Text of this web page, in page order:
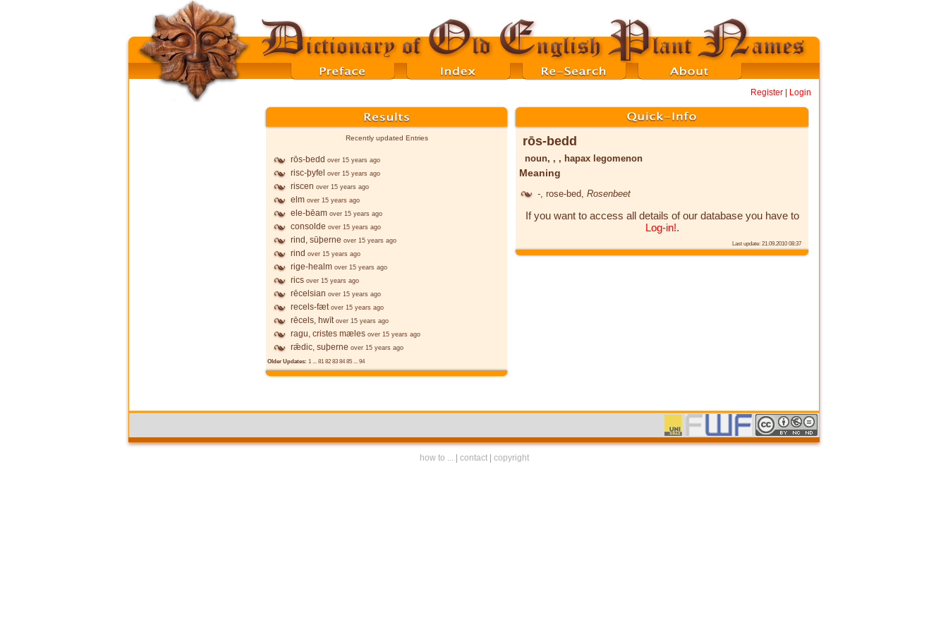
Register Login
Recently updated Entries
rōs-bedd over 15 years ago
risc-þyfel over 15 years ago
riscen over 15 years ago
elm over 15 years ago
ele-bēam over 15 years ago
consolde over 15 years ago
rind, sūþerne over 15 years ago
rind over 15 years ago
rige-healm over 15 years ago
rics over 15 years ago
rēcelsian over 15 years ago
recels-fæt over 15 years ago
rēcels, hwīt over 15 years ago
ragu, cristes mæles over 15 years ago
rǣdic, suþerne over 15 years ago
Older Updates: 1 ... 81 82 83 84 85 ... 94
rōs-bedd
noun, , , hapax legomenon
Meaning
- , rose-bed, Rosenbeet
If you want to access all details of our database you have to
Log-in!.
Last update: 21.09.2010 08:37
how to ... contact| copyright